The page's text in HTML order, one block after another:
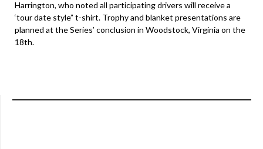
Harrington, who noted all participating drivers will receive a
‘tour date style” t-shirt. Trophy and blanket presentations are
planned at the Series’ conclusion in Woodstock, Virginia on the
18th.